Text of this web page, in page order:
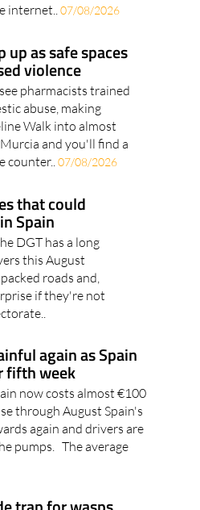
whether you're
as safe spaces
violence
pharmacists trained
abuse, making
Walk into almost
and you'll find a
that could
Spain
DGT has a long
this August
roads and,
if they're not
again as Spain
fifth week
now costs almost €100
through August Spain's
again and drivers are
pumps. The average